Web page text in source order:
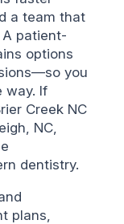
a team that
A patient-
options
you
way. If
Creek NC
NC,
dentistry.
plans,